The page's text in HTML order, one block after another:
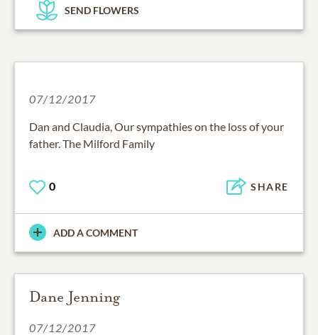
SEND FLOWERS
07/12/2017
Dan and Claudia, Our sympathies on the loss of your
father. The Milford Family
0 SHARE
ADD A COMMENT
Dane Jenning
07/12/2017